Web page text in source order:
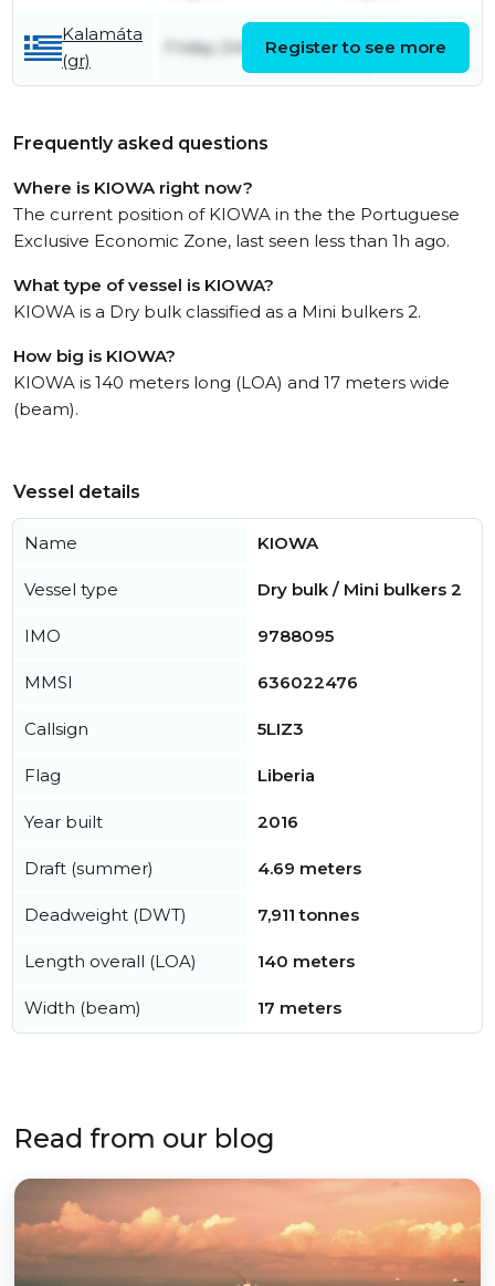
Kalamáta
(gr)
Friday 24th JulyRegister to see more
Frequently asked questions
Where is KIOWA right now?
The current position of KIOWA in the the Portuguese
Exclusive Economic Zone, last seen less than 1h ago.
What type of vessel is KIOWA?
KIOWA is a Dry bulk classified as a Mini bulkers 2.
How big is KIOWA?
KIOWA is 140 meters long (LOA) and 17 meters wide
(beam).
Vessel details
Name KIOWA
Vessel type Dry bulk / Mini bulkers 2
IMO 9788095
MMSI 636022476
Callsign 5LIZ3
Flag Liberia
Year built 2016
Draft (summer) 4.69 meters
Deadweight (DWT) 7,911 tonnes
Length overall (LOA) 140 meters
Width (beam) 17 meters
Read from our blog